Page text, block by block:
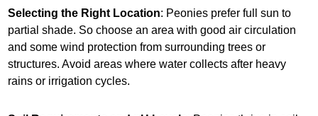
Selecting the Right Location: Peonies prefer full sun to
partial shade. So choose an area with good air circulation
and some wind protection from surrounding trees or
structures. Avoid areas where water collects after heavy
rains or irrigation cycles.